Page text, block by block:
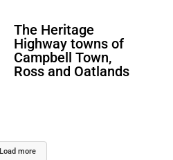
The Heritage
Highway towns of
Campbell Town,
Ross and Oatlands
Load more